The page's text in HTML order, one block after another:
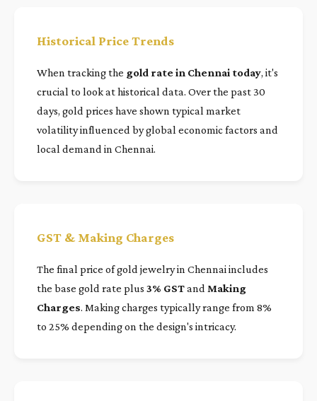
Historical Price Trends
When tracking the gold rate in Chennai today, it's
crucial to look at historical data. Over the past 30
days, gold prices have shown typical market
volatility influenced by global economic factors and
local demand in Chennai.
GST & Making Charges
The final price of gold jewelry in Chennai includes
the base gold rate plus 3% GSTand Making
Charges. Making charges typically range from 8%
to 25% depending on the design's intricacy.